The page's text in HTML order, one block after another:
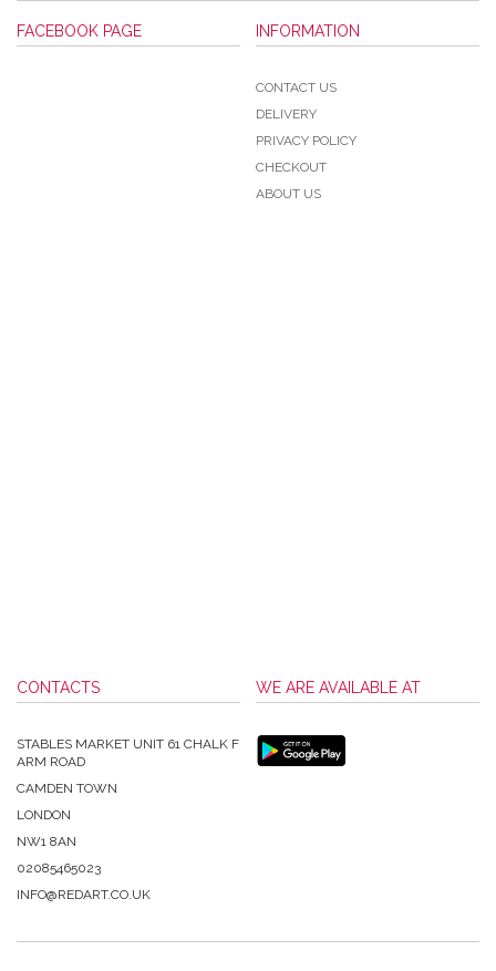
FACEBOOK PAGE INFORMATION
CONTACT US
DELIVERY
PRIVACY POLICY
CHECKOUT
ABOUT US
CONTACTS
STABLES MARKET UNIT 61 CHALK F
ARM ROAD
CAMDEN TOWN
LONDON
NW1 8AN
02085465023
INFO@REDART.CO.UK
WE ARE AVAILABLE AT